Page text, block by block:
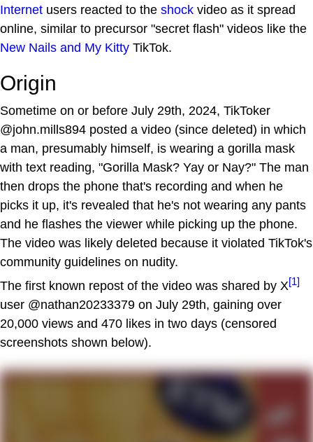
Internet users reacted to the shock video as it spread
online, similar to precursor "secret flash" videos like the
New Nails and My Kitty TikTok.
Origin
Sometime on or before July 29th, 2024, TikToker
@john.mills894 posted a video (since deleted) in which
a man, presumably himself, is wearing a gorilla mask
with text reading, "Gorilla Mask? Yay or Nay?" The man
then drops the phone that's recording and when he
picks it up, it's revealed that he's not wearing any pants
and he flashes the viewer while picking up the phone.
The video was likely deleted because it violated TikTok's
community guidelines on nudity.
The first known repost of the video was shared by X[1]
user @nathan20233379 on July 29th, gaining over
20,000 views and 470 likes in two days (censored
screenshots shown below).